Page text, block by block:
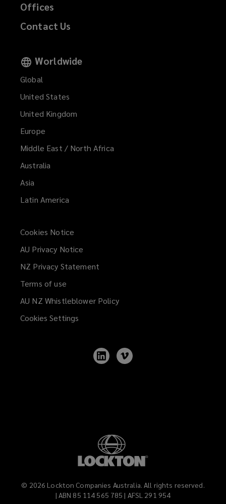
Offices
Contact Us
Worldwide
Global
United States
United Kingdom
Europe
Middle East / North Africa
Australia
Asia
Latin America
Cookies Notice
AU Privacy Notice
NZ Privacy Statement
Terms of use
AU NZ Whistleblower Policy(opens
Cookies Settings
Follow
Lockton
© 2026 Lockton Companies Australia. All rights reserved.
| ABN 85 114 565 785 | AFSL 291 954